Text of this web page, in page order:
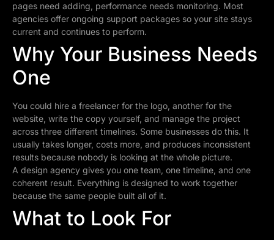
pages need adding, performance needs monitoring. Most
agencies offer ongoing support packages so your site stays
current and continues to perform.
Why Your Business Needs
One
You could hire a freelancer for the logo, another for the
website, write the copy yourself, and manage the project
across three different timelines. Some businesses do this. It
usually takes longer, costs more, and produces inconsistent
results because nobody is looking at the whole picture.
A design agency gives you one team, one timeline, and one
coherent result. Everything is designed to work together
because the same people built all of it.
What to Look For